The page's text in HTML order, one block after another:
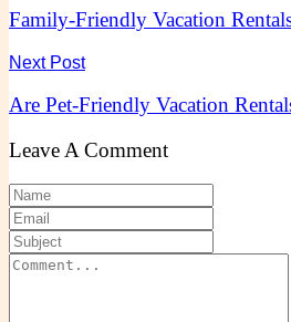
Family-Friendly Vacation
Next Post
Are Pet-Friendly Vacation
Leave A Comment